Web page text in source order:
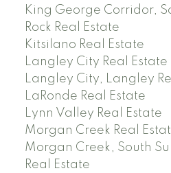
King George Corridor,
Rock Real Estate
Kitsilano Real Estate
Langley City Real Estate
Langley City, Langley
LaRonde Real Estate
Lynn Valley Real Estate
Morgan Creek Real
Morgan Creek, South
Real Estate